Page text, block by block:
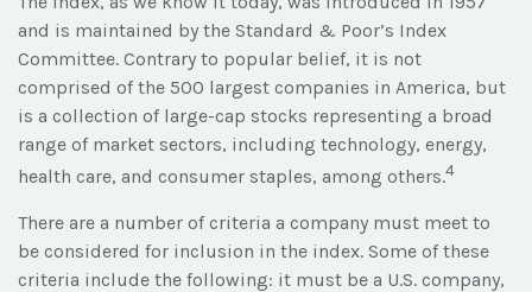
and is maintained by the Standard & Poor’s Index
Committee. Contrary to popular belief, it is not
comprised of the 500 largest companies in America, but
is a collection of large-cap stocks representing a broad
range of market sectors, including technology, energy,
health care, and consumer staples, among others.4
There are a number of criteria a company must meet to
be considered for inclusion in the index. Some of these
criteria include the following: it must be a U.S. company,